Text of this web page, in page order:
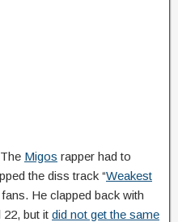
Migos rapper had to
the diss track “Weakest
He clapped back with
22, but it did not get the same